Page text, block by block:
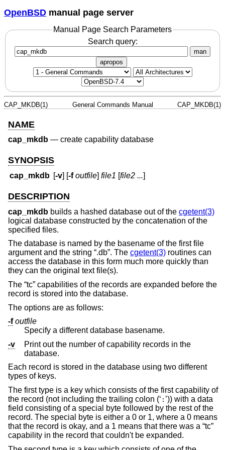
OpenBSD manual page server
Manual Page Search Parameters
Search query:
man
apropos
CAP_MKDB(1) General Commands Manual CAP_MKDB(1)
NAME
cap_mkdb — create capability database
SYNOPSIS
cap_mkdb [-v] [-f outfile]file1 [file2 ...]
DESCRIPTION
cap_mkdb builds a hashed database out of the cgetent(3)
logical database constructed by the concatenation of the
specified files.
The database is named by the basename of the first file
argument and the string “.db”. The cgetent(3) routines can
access the database in this form much more quickly than
they can the original text file(s).
The “tc” capabilities of the records are expanded before the
record is stored into the database.
The options are as follows:
-f outfile
Specify a different database basename.
-v
Print out the number of capability records in the
database.
Each record is stored in the database using two different
types of keys.
The first type is a key which consists of the first capability of
the record (not including the trailing colon (‘ : ’)) with a data
field consisting of a special byte followed by the rest of the
record. The special byte is either a 0 or 1, where a 0 means
that the record is okay, and a 1 means that there was a “tc”
capability in the record that couldn't be expanded.